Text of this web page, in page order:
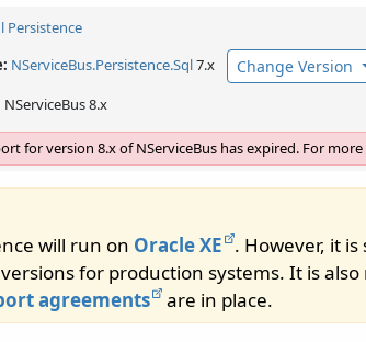
Persistence
NServiceBus.Persistence.Sql7.x Change Version
NServiceBus 8.x
for version 8.x of NServiceBus has expired. For
will run on Oracle XE . However, it
for production systems. It is
agreements
are in place.